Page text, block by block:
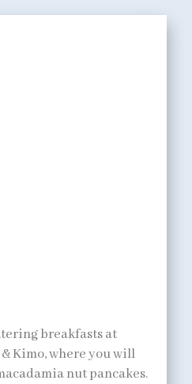
breakfasts at
& Kimo, where you will
nut pancakes.